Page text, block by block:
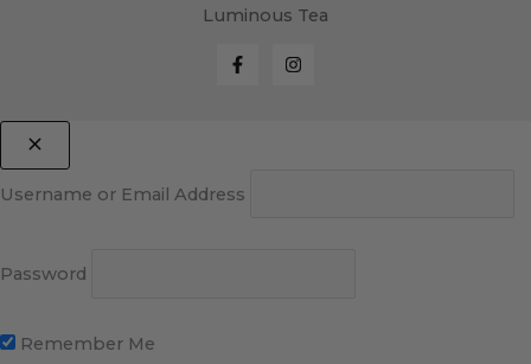
Luminous Tea
Username or Email Address
Password
Remember Me